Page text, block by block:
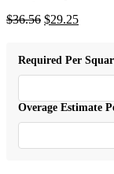
$36.56 Original
$36.56.
$29.25Current
Required Per
Overage Estimate